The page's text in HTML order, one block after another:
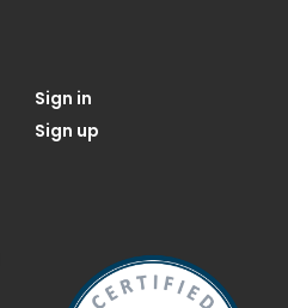
Sign in
Sign up